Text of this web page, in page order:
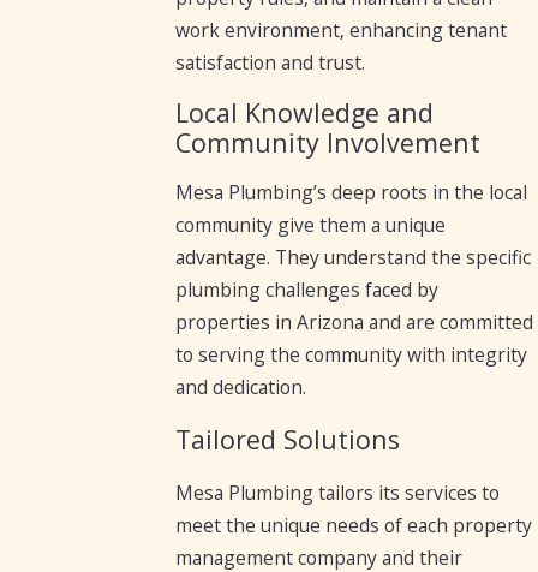
work environment, enhancing tenant
satisfaction and trust.
Local Knowledge and
Community Involvement
Mesa Plumbing’s deep roots in the local
community give them a unique
advantage. They understand the specific
plumbing challenges faced by
properties in Arizona and are committed
to serving the community with integrity
and dedication.
Tailored Solutions
Mesa Plumbing tailors its services to
meet the unique needs of each property
management company and their